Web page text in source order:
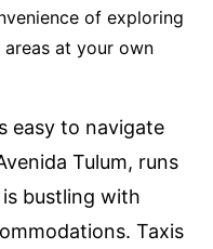
of exploring
at your own
easy to navigate
Tulum, runs
bustling with
Taxis